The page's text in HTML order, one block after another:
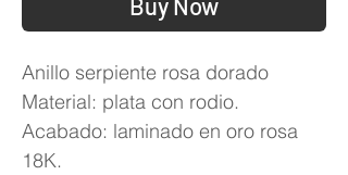
Buy Now
Anillo serpiente rosa dorado
Material: plata con rodio.
Acabado: laminado en oro rosa
18K.